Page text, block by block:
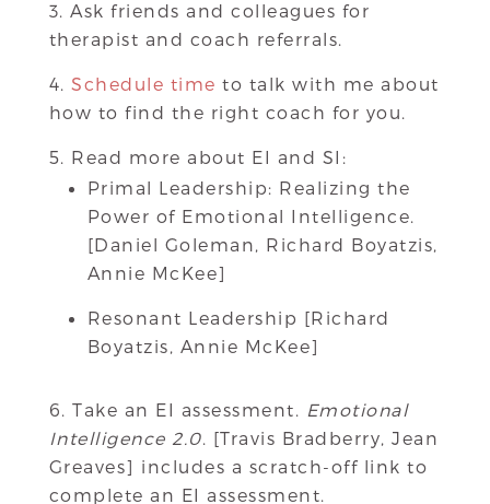
Ask friends and colleagues for
therapist and coach referrals.
Schedule time to talk with me about
how to find the right coach for you.
Read more about EI and SI:
Primal Leadership: Realizing the
Power of Emotional Intelligence.
[Daniel Goleman, Richard Boyatzis,
Annie McKee]
Resonant Leadership [Richard
Boyatzis, Annie McKee]
Take an EI assessment. Emotional
Intelligence 2.0. [Travis Bradberry, Jean
Greaves] includes a scratch-off link to
complete an EI assessment.